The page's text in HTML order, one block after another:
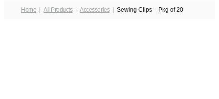
Home All Products Accessories Sewing Clips – Pkg of 20